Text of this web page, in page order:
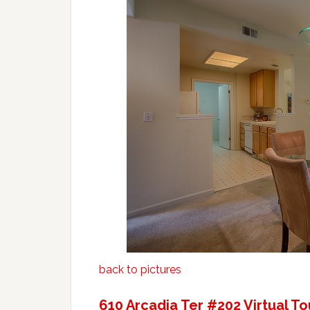
back to pictures
610 Arcadia Ter #202 Virtual